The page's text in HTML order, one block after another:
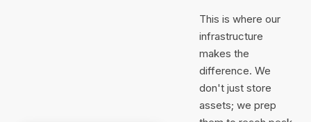
This is where our
infrastructure
makes the
difference. We
don't just store
assets; we prep